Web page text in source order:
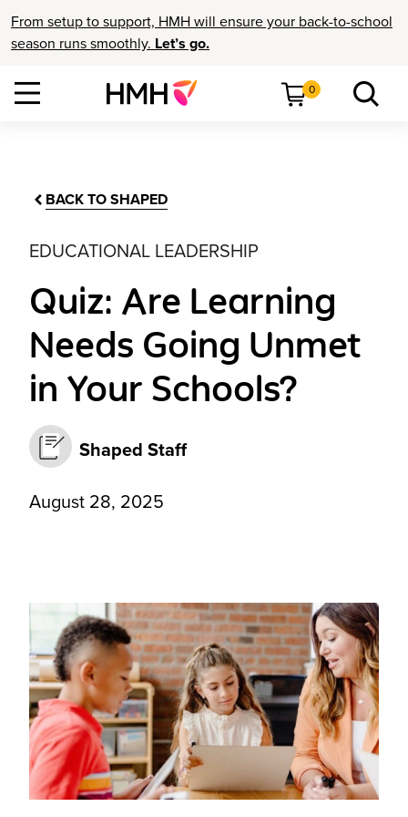
From setup to support, HMH will ensure your back-to-school
season runs smoothly. Let’s go.
0
BACK TO SHAPED
EDUCATIONAL LEADERSHIP
Quiz: Are Learning
Needs Going Unmet
in Your Schools?
Shaped Staff
August 28, 2025